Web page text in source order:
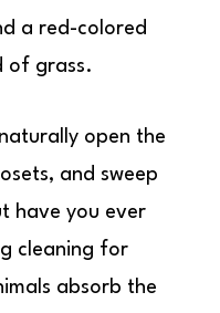
open the
and sweep
have you ever
cleaning for
absorb the